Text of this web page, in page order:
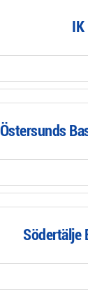
IK
Östersunds
Södertälje